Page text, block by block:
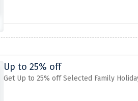
Up to 25% off
Get Up to 25% off Selected Family